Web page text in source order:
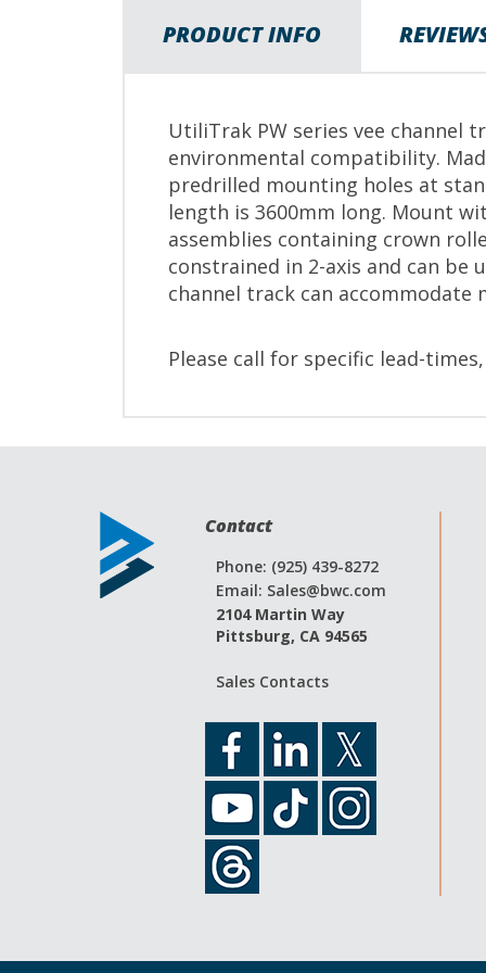
PRODUCT INFO
UtiliTrak PW series vee
environmental compatibility.
predrilled mounting holes at
length is 3600mm long. Mount
assemblies containing crown
constrained in 2-axis and can be
channel track can accommodate
Please call for specific lead-
Contact
Phone: (925) 439-8272
Email: Sales@bwc.com
2104 Martin Way
Pittsburg, CA 94565
Sales Contacts